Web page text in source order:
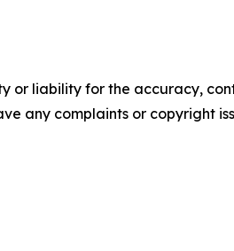
or liability for the accuracy,
any complaints or copyright